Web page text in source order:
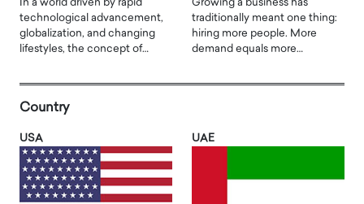
In a world driven by rapid
technological advancement,
globalization, and changing
lifestyles, the concept of…
Growing a business has
traditionally meant one thing:
hiring more people. More
demand equals more…
Country
USA UAE